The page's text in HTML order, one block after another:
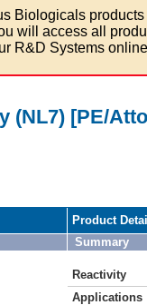
Biologicals
will access all
R&D Systems
(NL7) [PE/
Product
Summary
Reactivity
Applications